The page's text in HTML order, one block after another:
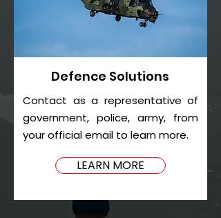
Defence Solutions
Contact as a representative of
government, police, army, from
your official email to learn more.
LEARN MORE